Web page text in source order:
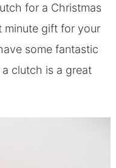
for a Christmas
minute gift for your
some fantastic
clutch is a great